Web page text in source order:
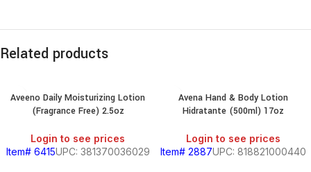
Related products
Aveeno Daily Moisturizing Lotion
(Fragrance Free) 2.5oz
Login to see prices
Item# 6415UPC: 381370036029
Avena Hand & Body Lotion
Hidratante (500ml) 17oz
Login to see prices
Item# 2887UPC: 818821000440